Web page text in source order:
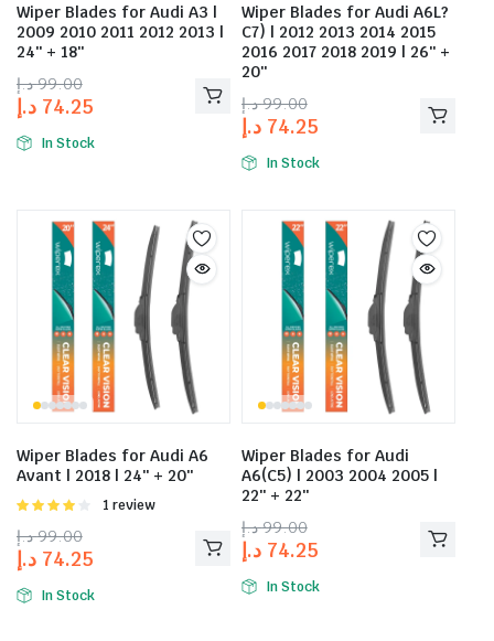
Wiper Blades for Audi A3 |
2009 2010 2011 2012 2013 |
24″ + 18″
99.00 د.إ
74.25 د.إ
In Stock
Wiper Blades for Audi A6L?
C7) | 2012 2013 2014 2015
2016 2017 2018 2019 | 26″ +
20″
99.00 د.إ
74.25 د.إ
In Stock
Wiper Blades for Audi A6
Avant | 2018 | 24″ + 20″
Rated
of 5
1 review
99.00 د.إ
74.25 د.إ
In Stock
Wiper Blades for Audi
A6(C5) | 2003 2004 2005 |
22″ + 22″
99.00 د.إ
74.25 د.إ
In Stock